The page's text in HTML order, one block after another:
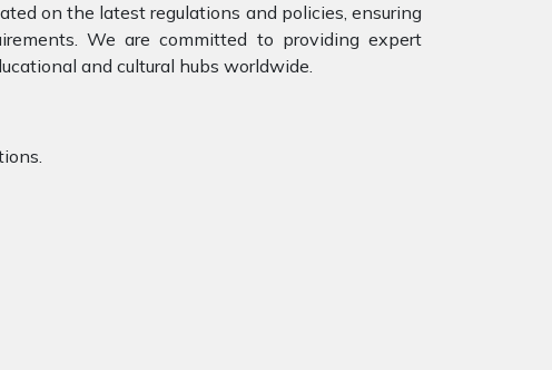
on the latest regulations and policies, ensuring
We are committed to providing expert
and cultural hubs worldwide.